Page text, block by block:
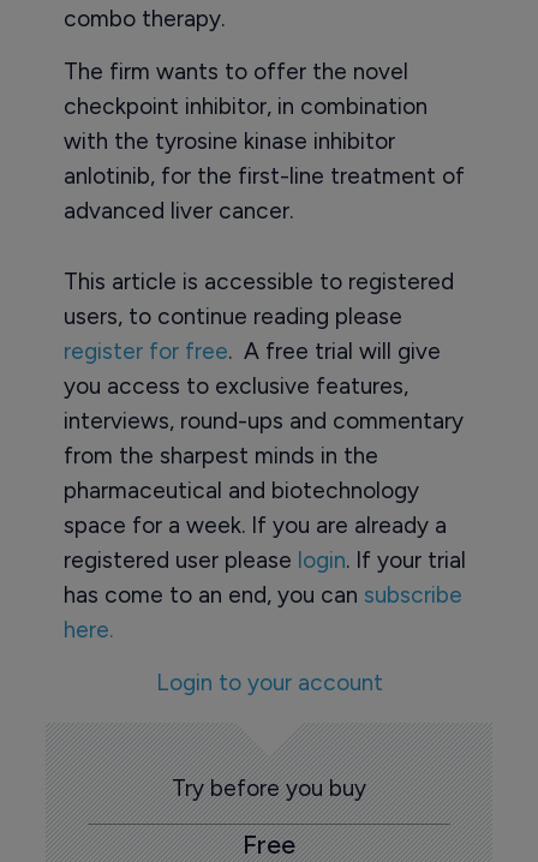
combo therapy.
The firm wants to offer the novel
checkpoint inhibitor, in combination
with the tyrosine kinase inhibitor
anlotinib, for the first-line treatment of
advanced liver cancer.
This article is accessible to registered
users, to continue reading please
register for free. A free trial will give
you access to exclusive features,
interviews, round-ups and commentary
from the sharpest minds in the
pharmaceutical and biotechnology
space for a week. If you are already a
registered user please login. If your trial
has come to an end, you can subscribe
here.
Login to your account
Try before you buy
Free